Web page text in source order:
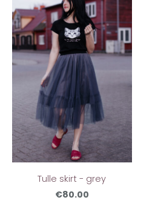
Tulle skirt - grey
€80.00